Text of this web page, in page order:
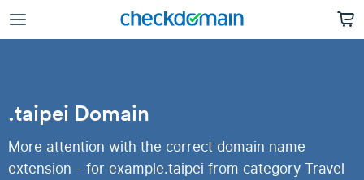
.taipei Domain
More attention with the correct domain name
extension - for example.taipei from category Travel